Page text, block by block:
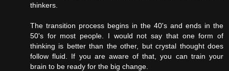
thinkers.
The transition process begins in the 40's and ends in the
50's for most people. I would not say that one form of
thinking is better than the other, but crystal thought does
follow fluid. If you are aware of that, you can train your
brain to be ready for the big change.